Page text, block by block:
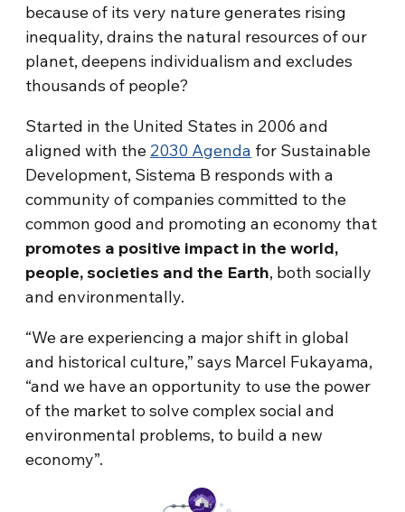
because of its very nature generates rising
inequality, drains the natural resources of our
planet, deepens individualism and excludes
thousands of people?
Started in the United States in 2006 and
aligned with the 2030 Agenda for Sustainable
Development, Sistema B responds with a
community of companies committed to the
common good and promoting an economy that
promotes a positive impact in the world,
people, societies and the Earth, both socially
and environmentally.
“We are experiencing a major shift in global
and historical culture,” says Marcel Fukayama,
“and we have an opportunity to use the power
of the market to solve complex social and
environmental problems, to build a new
economy”.